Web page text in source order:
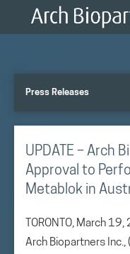
Press Releases
UPDATE – Arch
Approval to
Metablok in
TORONTO, March
Arch Biopartners Inc.,